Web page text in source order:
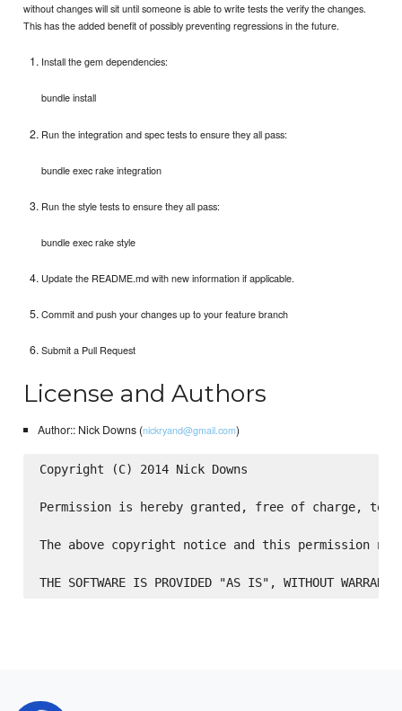
without changes will sit until someone is able to write tests the verify the changes.
This has the added benefit of possibly preventing regressions in the future.
Install the gem dependencies:
bundle install
Run the integration and spec tests to ensure they all pass:
bundle exec rake integration
Run the style tests to ensure they all pass:
bundle exec rake style
Update the README.md with new information if applicable.
Commit and push your changes up to your feature branch
Submit a Pull Request
License and Authors
Author:: Nick Downs (nickryand@gmail.com)
Copyright (C) 2014 Nick Downs
Permission is hereby granted, free of charge,
The above copyright notice and this permission